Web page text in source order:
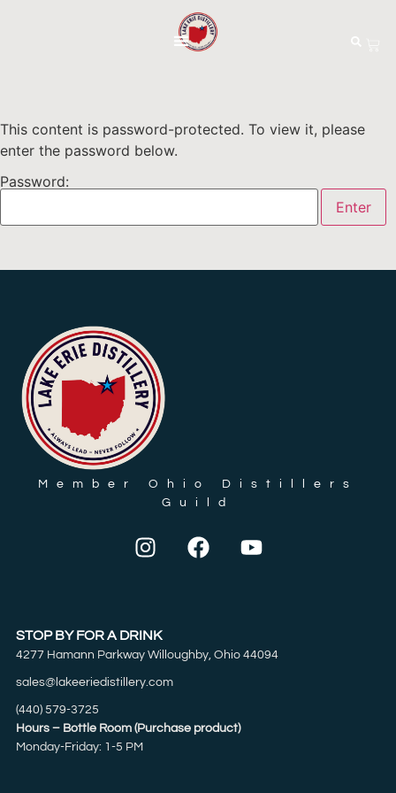
This content is password-protected. To view it, please
enter the password below.
Password:
Member Ohio Distillers
Guild
STOP BY FOR A DRINK
4277 Hamann Parkway Willoughby, Ohio 44094
sales@lakeeriedistillery.com
(440) 579-3725
Hours – Bottle Room (Purchase product)
Monday-Friday: 1-5 PM